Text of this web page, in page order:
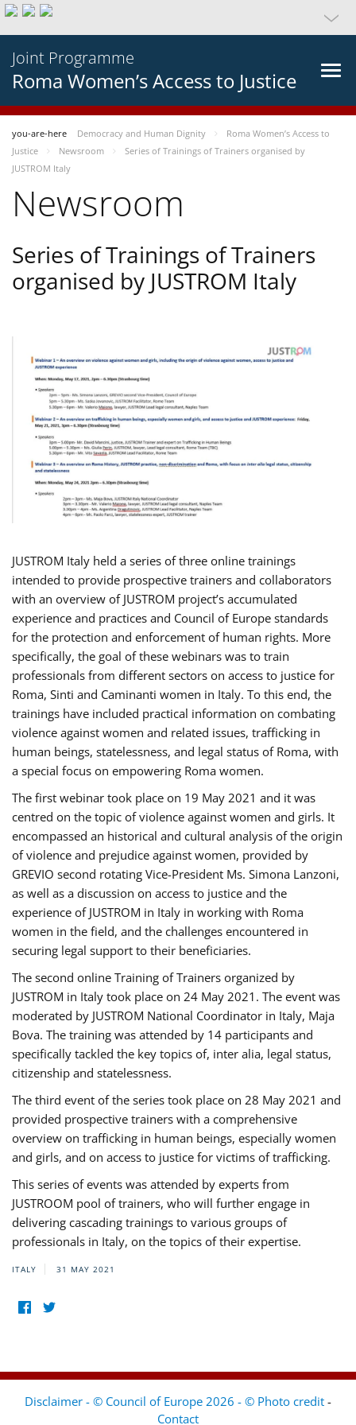
Joint Programme
Roma Women’s Access to Justice
you-are-here Democracy and Human Dignity
Roma Women’s Access to
Justice
Newsroom
Series of Trainings of Trainers organised by
JUSTROM Italy
Newsroom
Series of Trainings of Trainers
organised by JUSTROM Italy
JUSTROM Italy held a series of three online trainings
intended to provide prospective trainers and collaborators
with an overview of JUSTROM project’s accumulated
experience and practices and Council of Europe standards
for the protection and enforcement of human rights. More
specifically, the goal of these webinars was to train
professionals from different sectors on access to justice for
Roma, Sinti and Caminanti women in Italy. To this end, the
trainings have included practical information on combating
violence against women and related issues, trafficking in
human beings, statelessness, and legal status of Roma, with
a special focus on empowering Roma women.
The first webinar took place on 19 May 2021 and it was
centred on the topic of violence against women and girls. It
encompassed an historical and cultural analysis of the origin
of violence and prejudice against women, provided by
GREVIO second rotating Vice-President Ms. Simona Lanzoni,
as well as a discussion on access to justice and the
experience of JUSTROM ​in Italy in working with Roma
women in the field, and the challenges encountered in
securing legal support to their beneficiaries.
The second online Training of Trainers organized by
JUSTROM ​in Italy took place on 24 May 2021. The event was
moderated by JUSTROM National Coordinator ​in ​Italy, Maja
Bova. The training was attended by 14 participants and
specifically tackled the key topics of, inter alia, legal status,
citizenship and statelessness.
The third event of the series took place on 28 May 2021 and
provided prospective trainers with a comprehensive
overview on trafficking in human beings, especially women
and girls, and on access to justice for victims of trafficking.
This series of events was attended by experts from
JUSTROOM pool of trainers, who will further engage in
delivering cascading trainings to various groups of
professionals in Italy, on the topics of their expertise.
ITALY 31 MAY 2021
Disclaimer - © Council of Europe 2026 - © Photo credit -
Contact